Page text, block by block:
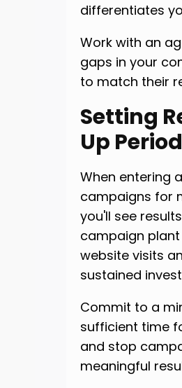
differentiates
Work with an
gaps in your
to match their
Setting
Up Period
When entering
campaigns for
you'll see
campaign
website visits
sustained
Commit to a
sufficient time
and stop
meaningful